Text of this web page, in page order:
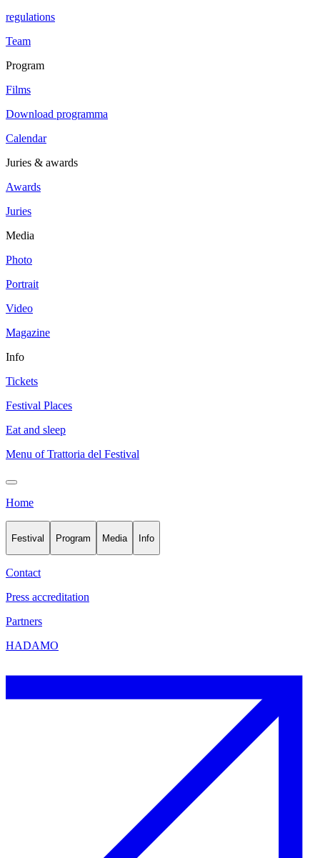
regulations
Team
Program
Films
Download programma
Calendar
Juries & awards
Awards
Juries
Media
Photo
Portrait
Video
Magazine
Info
Tickets
Festival Places
Eat and sleep
Menu of Trattoria del Festival
Home
Festival Program Media Info
Contact
Press accreditation
Partners
HADAMO